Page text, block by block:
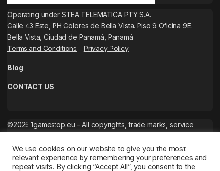
Operating under STEA TELEMATICA PTY S.A.
Calle 43 Este, PH Colores de Bella Vista. Piso 9 Oficina 9E.
Bella Vista, Ciudad de Panamá, Panamá
Terms and Conditions – Privacy Policy
Blog
CONTACT US
©2025 1gamestop.eu – All copyrights, trade marks, service
We use cookies on our website to give you the most
relevant experience by remembering your preferences and
repeat visits. By clicking “Accept All”, you consent to the